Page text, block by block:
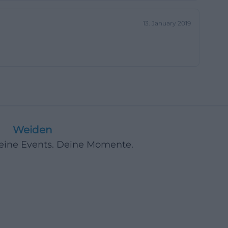
the clear
For
trust.
parquet, and
13. January 2019
Weiden
Events. Deine Momente.